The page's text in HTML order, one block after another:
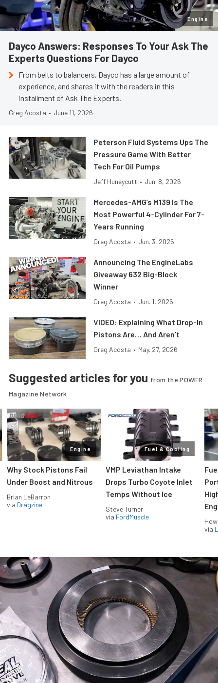
Engine
Dayco Answers: Responses To Your Ask The
Experts Questions For Dayco
From belts to balancers, Dayco has a large amount of
experience, and shares it with the readers in this
installment of Ask The Experts.
Greg Acosta • June 11, 2026
Peterson Fluid Systems Ups The
Pressure Game With Better
Tech For Oil Pumps
Jeff Huneycutt • Jun. 8, 2026
Mercedes-AMG’s M139 Is The
Most Powerful 4-Cylinder For 7-
Years Running
Greg Acosta • Jun. 3, 2026
Announcing The EngineLabs
Giveaway 632 Big-Block
Winner
Greg Acosta • Jun. 1, 2026
VIDEO: Explaining What Drop-In
Pistons Are… And Aren’t
Greg Acosta • May. 27, 2026
Suggested articles for you from the POWER
Magazine Network
Engine
Why Stock Pistons Fail
Under Boost and Nitrous
Brian LeBarron
via Dragzine
Fuel & Cooling
VMP Leviathan Intake
Drops Turbo Coyote Inlet
Temps Without Ice
Steve Turner
via FordMuscle
via